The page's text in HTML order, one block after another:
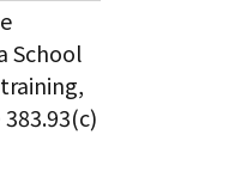
School